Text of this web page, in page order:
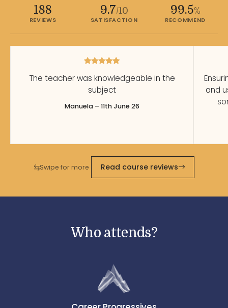
188
REVIEWS
9.7/10
SATISFACTION
99.5%
RECOMMEND
The teacher was knowledgeable in the
subject
Manuela – 11th June 26
and
Swipe for more Read course reviews
Who attends?